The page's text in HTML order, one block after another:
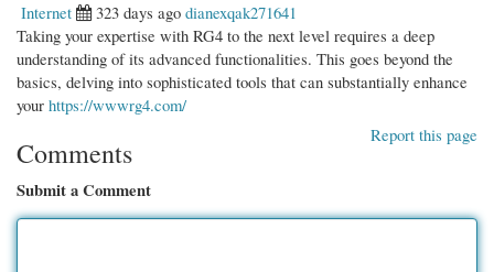
Internet
323 days ago dianexqak271641
Taking your expertise with RG4 to the next level requires a deep
understanding of its advanced functionalities. This goes beyond the
basics, delving into sophisticated tools that can substantially enhance
your https://wwwrg4.com/
Report this page
Comments
Submit a Comment